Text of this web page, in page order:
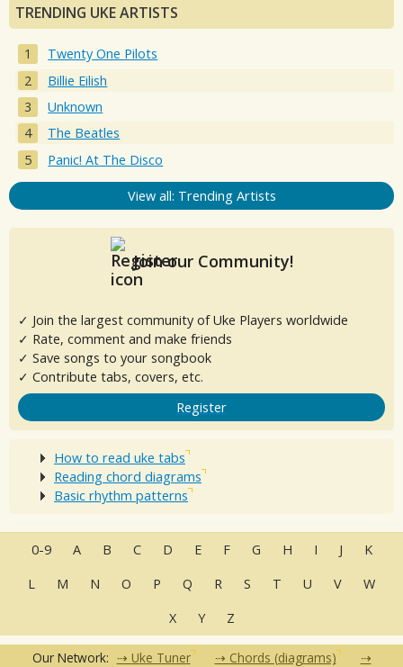
TRENDING UKE ARTISTS
Twenty One Pilots
Billie Eilish
Unknown
The Beatles
Panic! At The Disco
View all: Trending Artists
Join our Community!
✓ Join the largest community of Uke Players worldwide
✓ Rate, comment and make friends
✓ Save songs to your songbook
✓ Contribute tabs, covers, etc.
Register
How to read uke tabs
Reading chord diagrams
Basic rhythm patterns
0-9 A B C D E F G H I J
K
L
M N O P Q R S T U V
W
X
Y Z
Our Network: Uke Tuner Chords (diagrams)